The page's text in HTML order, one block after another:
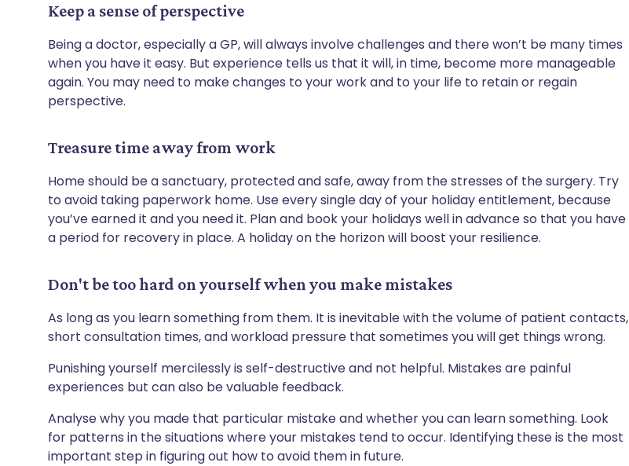
Keep a sense of perspective
Being a doctor, especially a GP, will always involve challenges and there won’t be many times
when you have it easy. But experience tells us that it will, in time, become more manageable
again. You may need to make changes to your work and to your life to retain or regain
perspective.
Treasure time away from work
Home should be a sanctuary, protected and safe, away from the stresses of the surgery. Try
to avoid taking paperwork home. Use every single day of your holiday entitlement, because
you’ve earned it and you need it. Plan and book your holidays well in advance so that you have
a period for recovery in place. A holiday on the horizon will boost your resilience.
Don't be too hard on yourself when you make mistakes
As long as you learn something from them. It is inevitable with the volume of patient contacts,
short consultation times, and workload pressure that sometimes you will get things wrong.
Punishing yourself mercilessly is self-destructive and not helpful. Mistakes are painful
experiences but can also be valuable feedback.
Analyse why you made that particular mistake and whether you can learn something. Look
for patterns in the situations where your mistakes tend to occur. Identifying these is the most
important step in figuring out how to avoid them in future.